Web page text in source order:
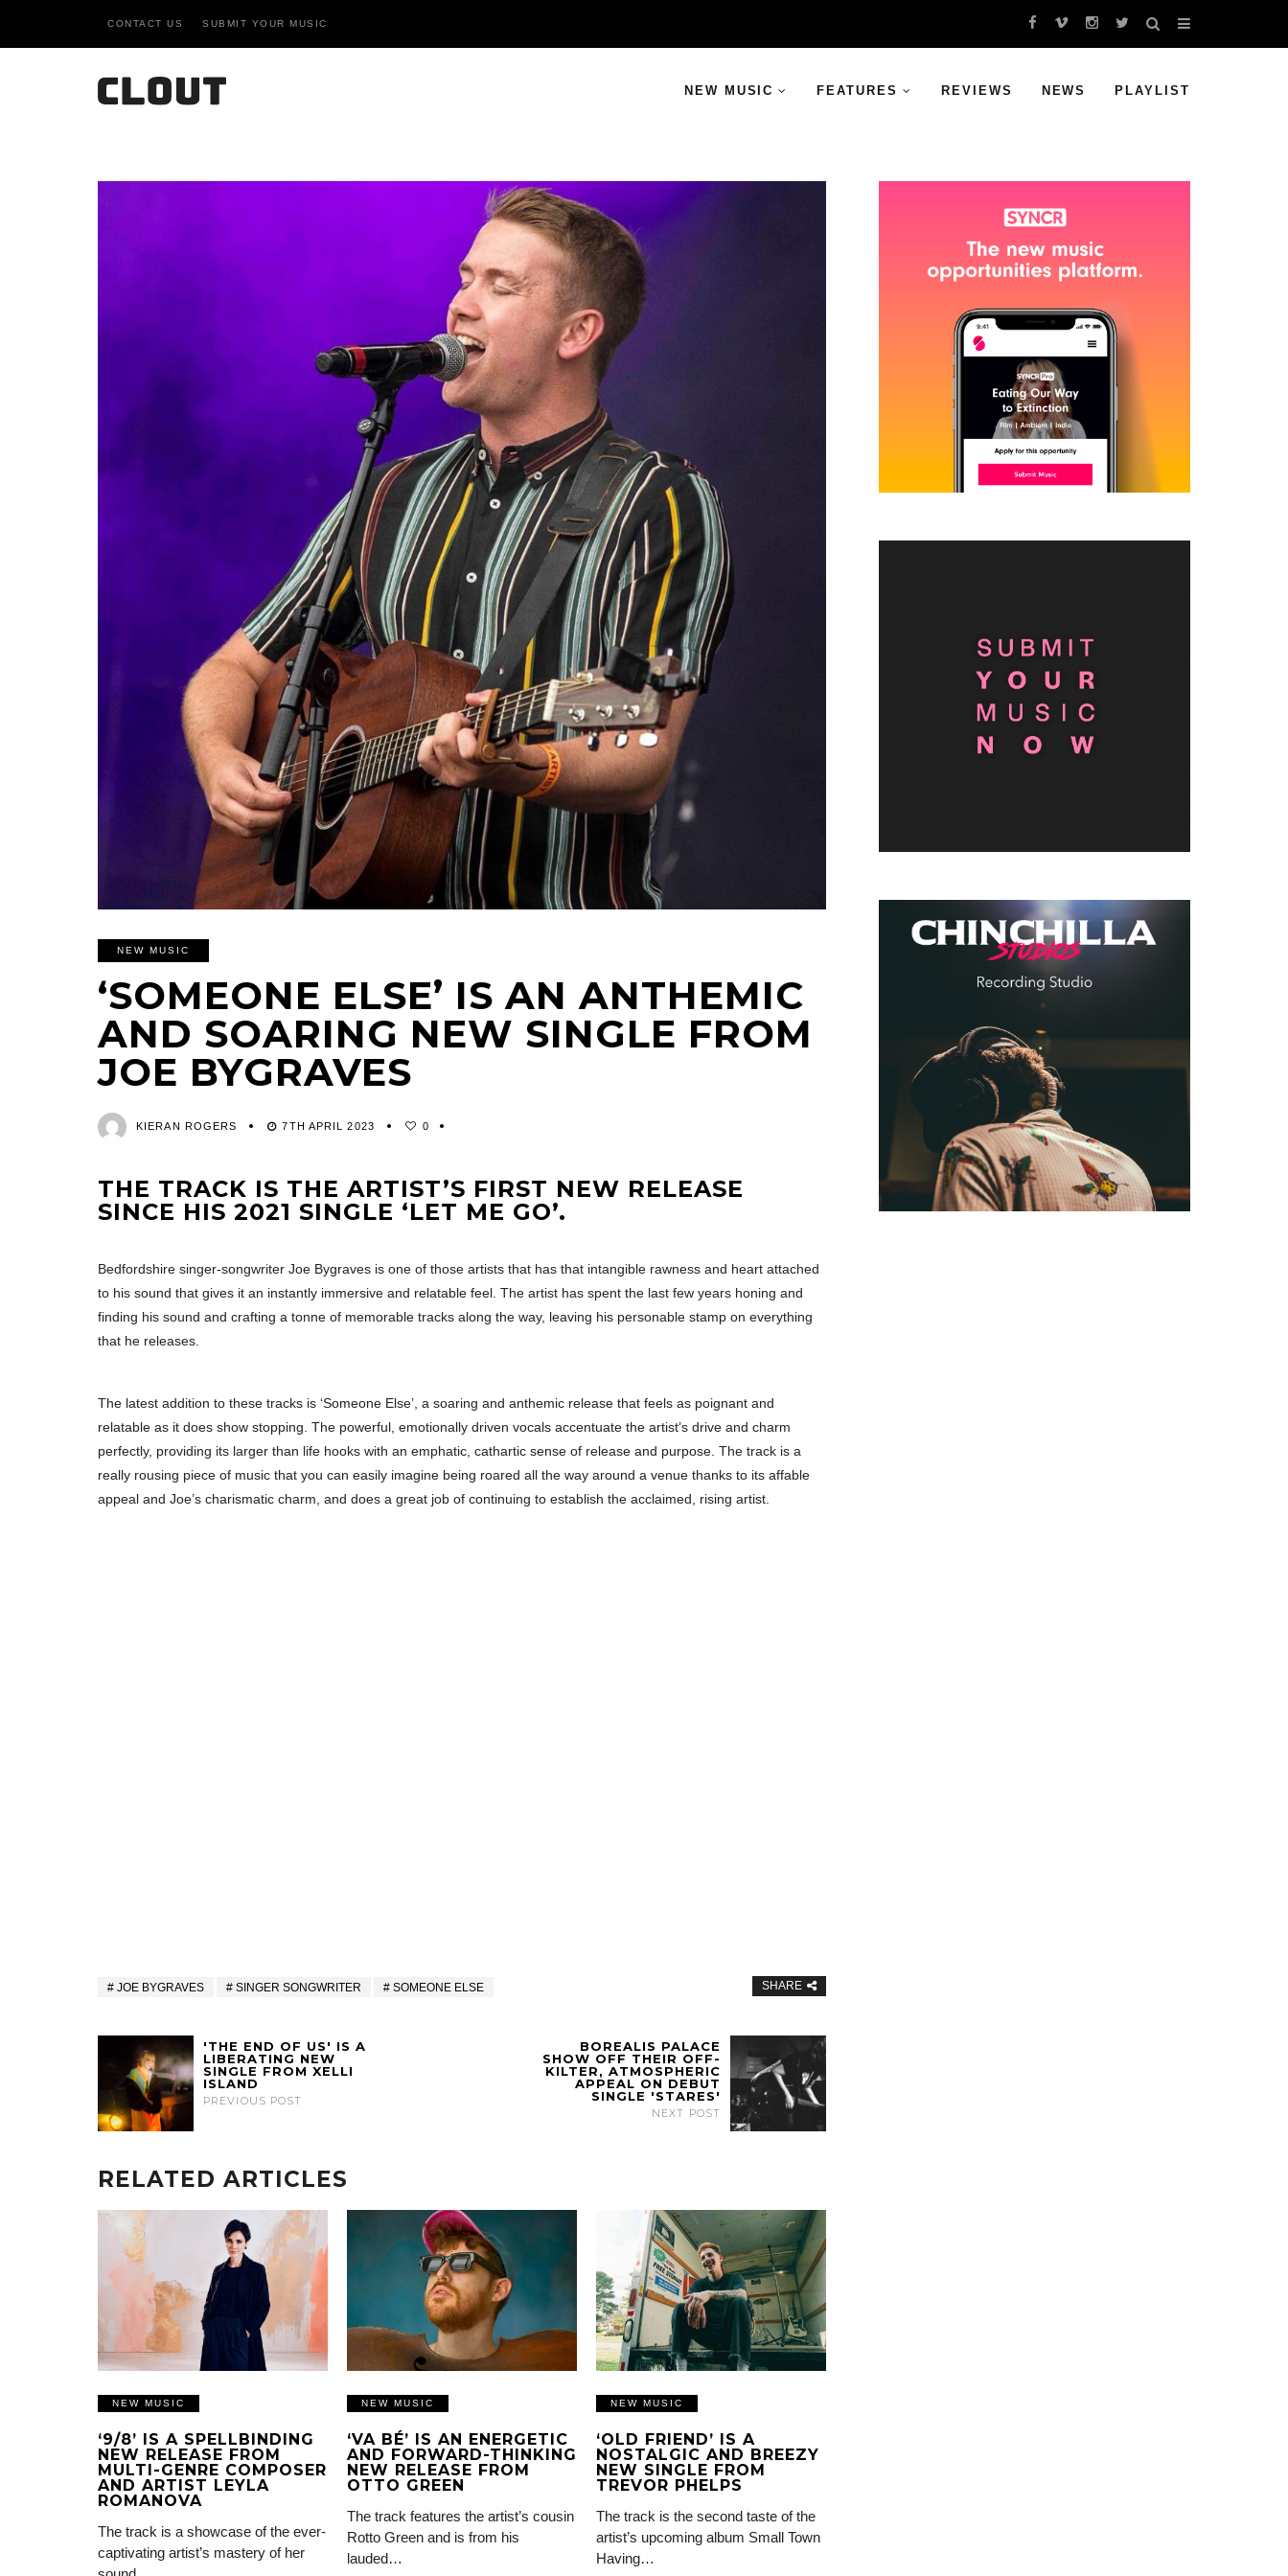
CONTACT US SUBMIT YOUR MUSIC
NEW MUSIC FEATURES REVIEWS NEWS PLAYLIST
NEW MUSIC
‘SOMEONE ELSE’ IS AN ANTHEMIC
AND SOARING NEW SINGLE FROM
JOE BYGRAVES
KIERAN ROGERS 7TH APRIL 2023 0
THE TRACK IS THE ARTIST’S FIRST NEW RELEASE
SINCE HIS 2021 SINGLE ‘LET ME GO’.
Bedfordshire singer-songwriter Joe Bygraves is one of those artists that has that intangible rawness and heart attached
to his sound that gives it an instantly immersive and relatable feel. The artist has spent the last few years honing and
finding his sound and crafting a tonne of memorable tracks along the way, leaving his personable stamp on everything
that he releases.
The latest addition to these tracks is ‘Someone Else’, a soaring and anthemic release that feels as poignant and
relatable as it does show stopping. The powerful, emotionally driven vocals accentuate the artist’s drive and charm
perfectly, providing its larger than life hooks with an emphatic, cathartic sense of release and purpose. The track is a
really rousing piece of music that you can easily imagine being roared all the way around a venue thanks to its affable
appeal and Joe’s charismatic charm, and does a great job of continuing to establish the acclaimed, rising artist.
JOE BYGRAVES SINGER SONGWRITER SOMEONE ELSE SHARE
'THE END OF US' IS A
LIBERATING NEW
SINGLE FROM XELLI
ISLAND
PREVIOUS POST
BOREALIS PALACE
SHOW OFF THEIR OFF-
KILTER, ATMOSPHERIC
APPEAL ON DEBUT
SINGLE 'STARES'
NEXT POST
RELATED ARTICLES
NEW MUSIC
‘9/8’ IS A SPELLBINDING
NEW RELEASE FROM
MULTI-GENRE COMPOSER
AND ARTIST LEYLA
ROMANOVA
The track is a showcase of the ever-
captivating artist’s mastery of her
NEW MUSIC
‘VA BÉ’ IS AN ENERGETIC
AND FORWARD-THINKING
NEW RELEASE FROM
OTTO GREEN
The track features the artist’s cousin
Rotto Green and is from his
lauded…
NEW MUSIC
‘OLD FRIEND’ IS A
NOSTALGIC AND BREEZY
NEW SINGLE FROM
TREVOR PHELPS
The track is the second taste of the
artist’s upcoming album Small Town
Having…